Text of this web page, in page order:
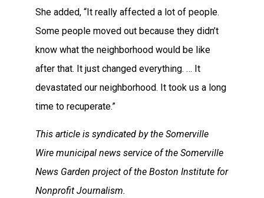
She added, “It really affected a lot of people.
Some people moved out because they didn’t
know what the neighborhood would be like
after that. It just changed everything. … It
devastated our neighborhood. It took us a long
time to recuperate.”
This article is syndicated by the Somerville
Wire municipal news service of the Somerville
News Garden project of the Boston Institute for
Nonprofit Journalism.